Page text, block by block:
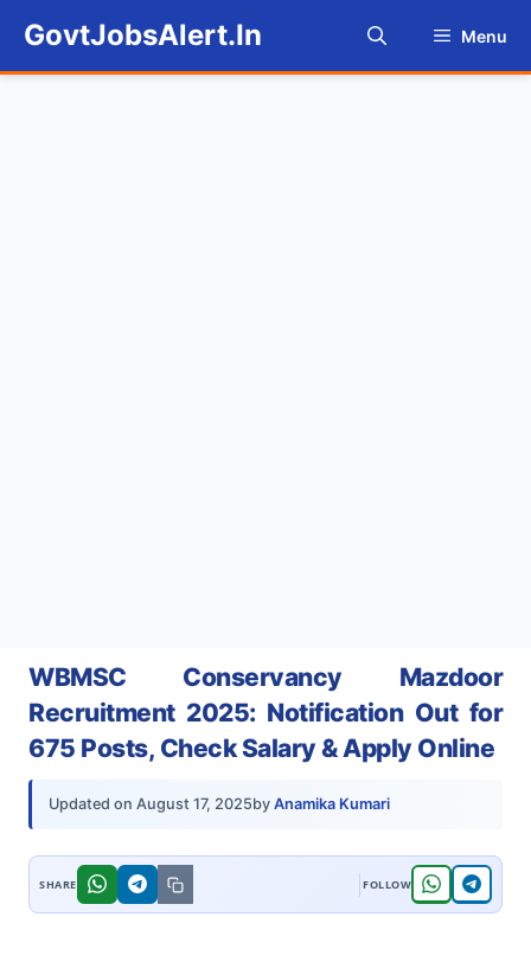
content
GovtJobsAlert.In Menu
WBMSC Conservancy Mazdoor
Recruitment 2025: Notification Out for
675 Posts, Check Salary & Apply Online
Updated on August 17, 2025by Anamika Kumari